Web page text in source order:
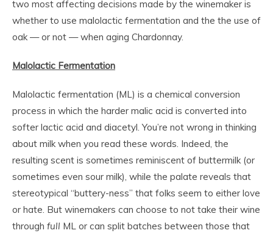
two most affecting decisions made by the winemaker is
whether to use malolactic fermentation and the the use of
oak — or not — when aging Chardonnay.
Malolactic Fermentation
Malolactic fermentation (ML) is a chemical conversion
process in which the harder malic acid is converted into
softer lactic acid and diacetyl. You’re not wrong in thinking
about milk when you read these words. Indeed, the
resulting scent is sometimes reminiscent of buttermilk (or
sometimes even sour milk), while the palate reveals that
stereotypical “buttery-ness” that folks seem to either love
or hate. But winemakers can choose to not take their wine
through full ML or can split batches between those that